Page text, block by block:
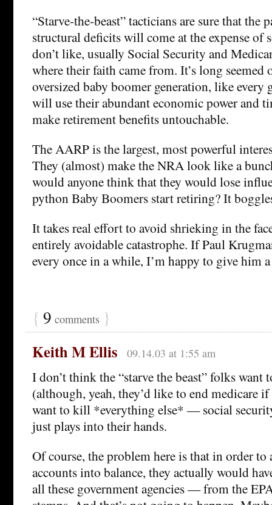
“Starve-the-beast” tacticians are sure that the
structural deficits will come at the expense of
don’t like, usually Social Security and
where their faith came from. It’s long seemed
oversized baby boomer generation, like every
will use their abundant economic power and
make retirement benefits untouchable.
The AARP is the largest, most powerful
They (almost) make the NRA look like a
would anyone think that they would lose
python Baby Boomers start retiring? It
It takes real effort to avoid shrieking in the
entirely avoidable catastrophe. If Paul
every once in a while, I’m happy to give him
{ 9 comments }
Keith M Ellis 09.14.03 at 1:55 am
I don’t think the “starve the beast” folks want
(although, yeah, they’d like to end medicare
want to kill *everything else* — social
just plays into their hands.
Of course, the problem here is that in order
accounts into balance, they actually would
all these government agencies — from the